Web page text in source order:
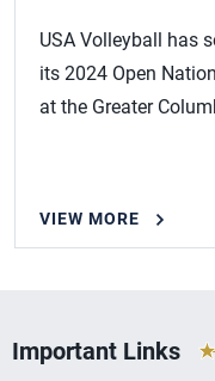
USA Volleyball has
its 2024 Open
at the Greater
VIEW MORE
Important Links